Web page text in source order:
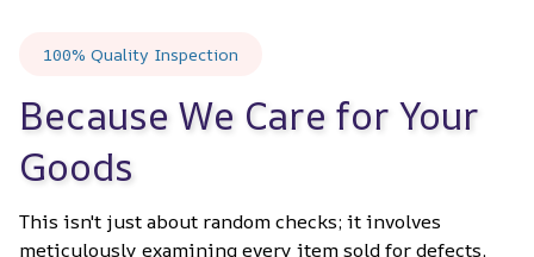
100% Quality Inspection
Because We Care for Your
Goods
This isn't just about random checks; it involves
meticulously examining every item sold for defects,